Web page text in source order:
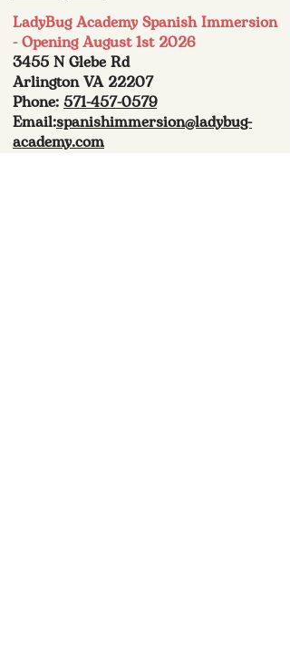
LadyBug Academy Spanish Immersion
- Opening August 1st 2026
3455 N Glebe Rd
Arlington VA 22207
Phone: 571-457-0579
Email:spanishimmersion@ladybug-
academy.com